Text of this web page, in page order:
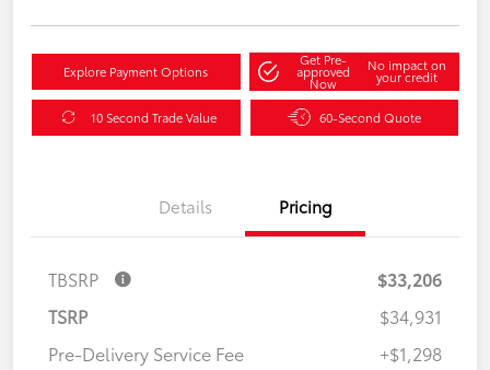
Explore Payment Options
Get Pre-
approved
Now
No impact on
your credit
10 Second Trade Value 60-Second Quote
Details Pricing
TBSRP
$33,206
TSRP
$34,931
Pre-Delivery Service Fee
+$1,298